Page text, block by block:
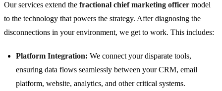
Our services extend the fractional chief marketing officer model
to the technology that powers the strategy. After diagnosing the
disconnections in your environment, we get to work. This includes:
Platform Integration: We connect your disparate tools,
ensuring data flows seamlessly between your CRM, email
platform, website, analytics, and other critical systems.